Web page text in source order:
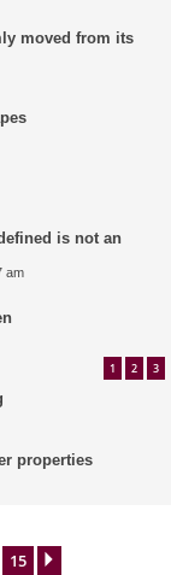
moved from its
is not an
am
1 2 3
properties
15